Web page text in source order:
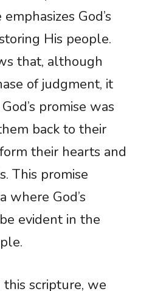
God’s
His people.
that, although
of judgment, it
promise was
back to their
their hearts and
This promise
where God’s
evident in the
scripture, we